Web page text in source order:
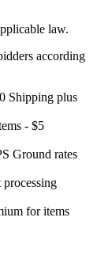
law.
according
Shipping plus
- $5
Ground rates
for items